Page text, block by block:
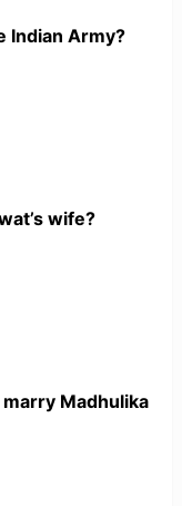
Indian Army?
wife?
marry Madhulika